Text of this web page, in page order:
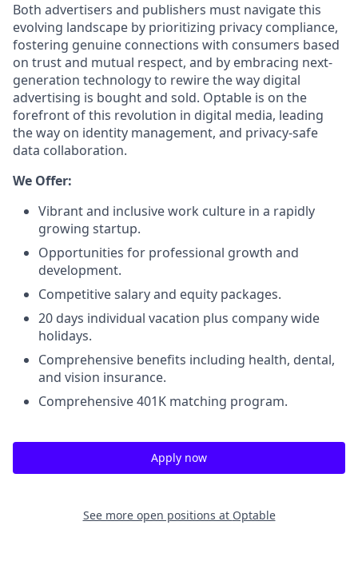
Both advertisers and publishers must navigate this
evolving landscape by prioritizing privacy compliance,
fostering genuine connections with consumers based
on trust and mutual respect, and by embracing next-
generation technology to rewire the way digital
advertising is bought and sold. Optable is on the
forefront of this revolution in digital media, leading
the way on identity management, and privacy-safe
data collaboration.
We Offer:
Vibrant and inclusive work culture in a rapidly
growing startup.
Opportunities for professional growth and
development.
Competitive salary and equity packages.
20 days individual vacation plus company wide
holidays.
Comprehensive benefits including health, dental,
and vision insurance.
Comprehensive 401K matching program.
Apply now
See more open positions at Optable